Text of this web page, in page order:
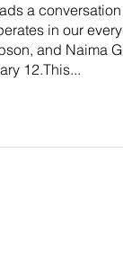
a
in our
and Naima
12.This...